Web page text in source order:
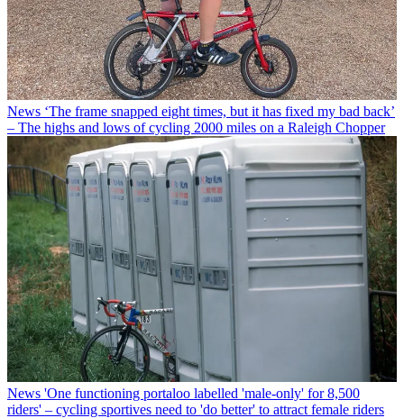
News ‘The frame snapped eight times, but it has fixed my bad back’
– The highs and lows of cycling 2000 miles on a Raleigh Chopper
News 'One functioning portaloo labelled 'male-only' for 8,500
riders' – cycling sportives need to 'do better' to attract female riders